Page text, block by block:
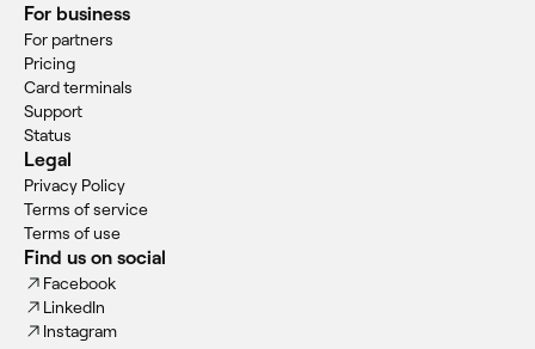
For business
For partners
Pricing
Card terminals
Support
Status
Legal
Privacy Policy
Terms of service
Terms of use
Find us on social
Facebook
LinkedIn
Instagram